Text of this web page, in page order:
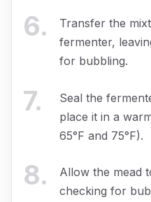
6.
Transfer the
fermenter,
for bubbling.
7.
Seal the
place it in a
65°F and 75°F).
8.
Allow the mead
checking for